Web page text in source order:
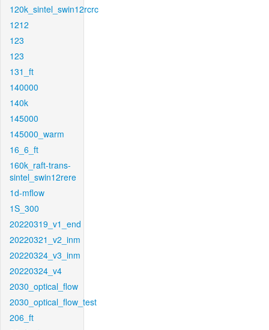
120k_sintel_swin12rcrc
1212
123
123
131_ft
140000
140k
145000
145000_warm
16_6_ft
160k_raft-trans-
sintel_swin12rere
1d-mflow
1S_300
20220319_v1_end
20220321_v2_inm
20220324_v3_inm
20220324_v4
2030_optical_flow
2030_optical_flow_test
206_ft